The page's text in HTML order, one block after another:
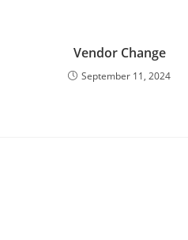
Vendor Change
September 11, 2024